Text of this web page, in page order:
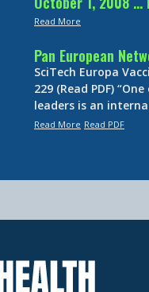
Read More
Pan European
SciTech Europa
229 (Read PDF)
leaders is an
Read More Read PDF